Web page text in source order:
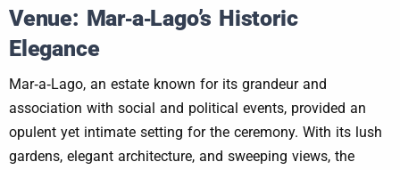
Venue: Mar‑a‑Lago’s Historic
Elegance
Mar‑a‑Lago, an estate known for its grandeur and
association with social and political events, provided an
opulent yet intimate setting for the ceremony. With its lush
gardens, elegant architecture, and sweeping views, the